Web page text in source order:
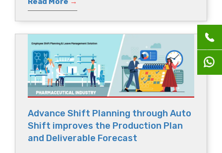
Advance Shift Planning through Auto
Shift improves the Production Plan
and Deliverable Forecast